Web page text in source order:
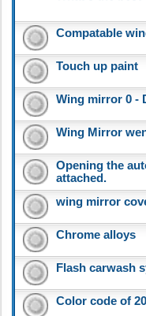
Compatable
Touch up paint
Wing mirror 0 -
Wing Mirror
Opening the
attached.
wing mirror
Chrome alloys
Flash carwash
Color code of